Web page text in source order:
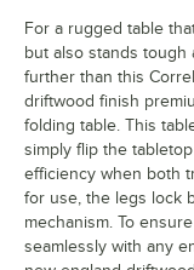
For a rugged table
but also stands tough
further than this
driftwood finish
folding table. This
simply flip the
efficiency when both
for use, the legs lock
mechanism. To
seamlessly with any